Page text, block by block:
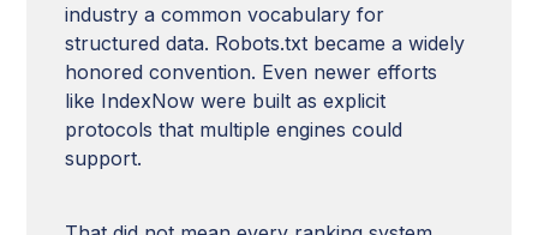
industry a common vocabulary for
structured data. Robots.txt became a widely
honored convention. Even newer efforts
like IndexNow were built as explicit
protocols that multiple engines could
support.